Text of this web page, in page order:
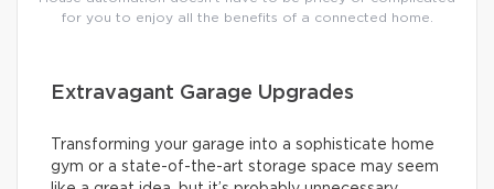
for you to enjoy all the benefits of a connected home.
Extravagant Garage Upgrades
Transforming your garage into a sophisticate home
gym or a state-of-the-art storage space may seem